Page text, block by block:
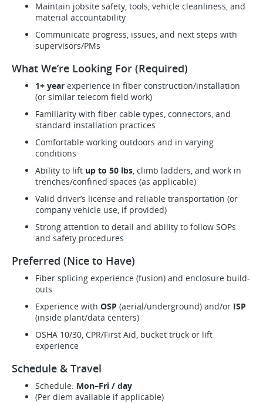
Maintain jobsite safety, tools, vehicle cleanliness, and
material accountability
Communicate progress, issues, and next steps with
supervisors/PMs
What We’re Looking For (Required)
1+ year experience in fiber construction/installation
(or similar telecom field work)
Familiarity with fiber cable types, connectors, and
standard installation practices
Comfortable working outdoors and in varying
conditions
Ability to lift up to 50 lbs, climb ladders, and work in
trenches/confined spaces (as applicable)
Valid driver’s license and reliable transportation (or
company vehicle use, if provided)
Strong attention to detail and ability to follow SOPs
and safety procedures
Preferred (Nice to Have)
Fiber splicing experience (fusion) and enclosure build-
outs
Experience with OSP (aerial/underground) and/or ISP
(inside plant/data centers)
OSHA 10/30, CPR/First Aid, bucket truck or lift
experience
Schedule & Travel
Schedule: Mon–Fri / day
(Per diem available if applicable)